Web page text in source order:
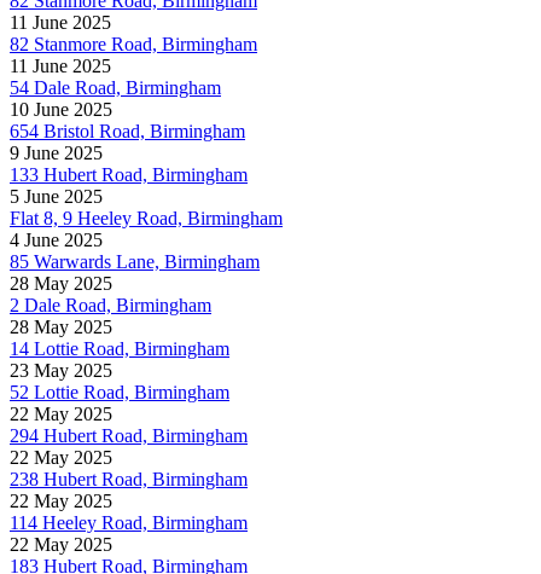
11 June 2025
82 Stanmore Road, Birmingham
11 June 2025
54 Dale Road, Birmingham
10 June 2025
654 Bristol Road, Birmingham
9 June 2025
133 Hubert Road, Birmingham
5 June 2025
Flat 8, 9 Heeley Road, Birmingham
4 June 2025
85 Warwards Lane, Birmingham
28 May 2025
2 Dale Road, Birmingham
28 May 2025
14 Lottie Road, Birmingham
23 May 2025
52 Lottie Road, Birmingham
22 May 2025
294 Hubert Road, Birmingham
22 May 2025
238 Hubert Road, Birmingham
22 May 2025
114 Heeley Road, Birmingham
22 May 2025
183 Hubert Road, Birmingham